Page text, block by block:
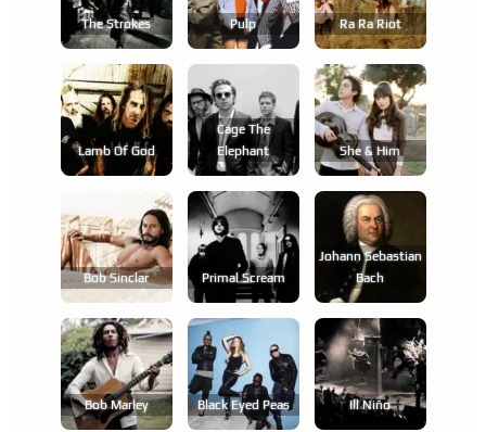
The Strokes Pulp Ra Ra Riot
Lamb Of God
Cage The
Elephant
She & Him
Bob Sinclar Primal Scream
Johann Sebastian
Bach
Bob Marley Black Eyed Peas Ill Niño